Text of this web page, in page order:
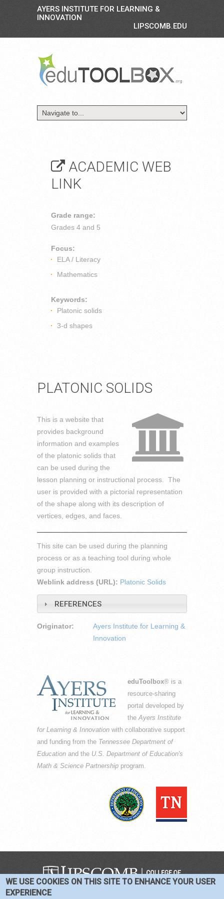
AYERS INSTITUTE FOR LEARNING &
INNOVATION
LIPSCOMB.EDU
ACADEMIC WEB
LINK
Grade range:
Grades 4 and 5
Focus:
ELA / Literacy
Mathematics
Keywords:
Platonic solids
3-d shapes
PLATONIC SOLIDS
This is a website that
provides background
information and examples
of the platonic solids that
can be used during the
lesson planning or instructional process. The
user is provided with a pictorial representation
of the shape along with its description of
vertices, edges, and faces.
This site can be used during the planning
process or as a teaching tool during whole
group instruction.
Weblink address (URL): Platonic Solids
REFERENCES
Originator:
Ayers Institute for Learning &
Innovation
eduToolbox® is a
resource-sharing
portal developed by
theAyers Institute
for Learning & Innovation with collaborative support
and funding from the Tennessee Department of
Education and the U.S. Department of Education's
Math & Science Partnership program.
WE USE COOKIES ON THIS SITE TO ENHANCE YOUR USER
EXPERIENCE